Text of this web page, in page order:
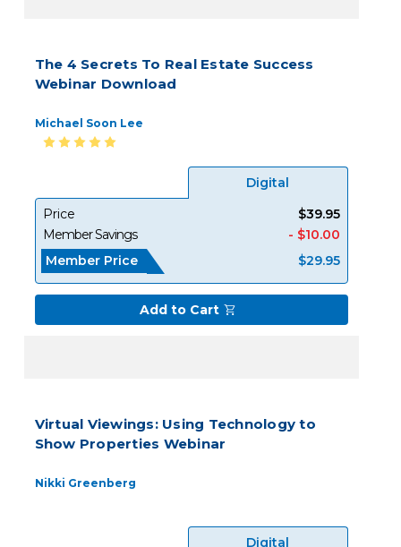
The 4 Secrets To Real Estate Success
Webinar Download
Michael Soon Lee
Digital
Price
$39.95
Member Savings
- $10.00
Member Price
$29.95
Add to Cart
Virtual Viewings: Using Technology to
Show Properties Webinar
Nikki Greenberg
Digital